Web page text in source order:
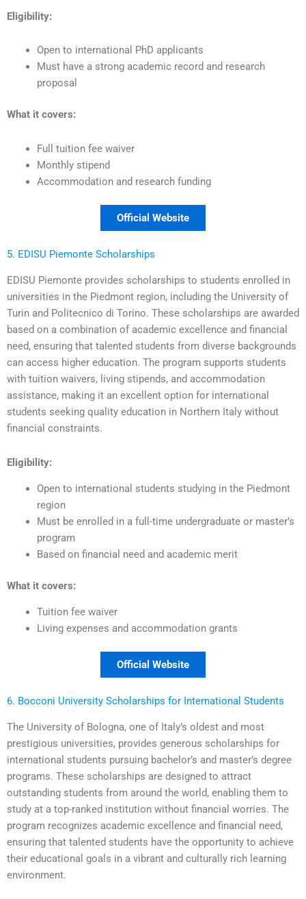
Eligibility:
Open to international PhD applicants
Must have a strong academic record and research
proposal
What it covers:
Full tuition fee waiver
Monthly stipend
Accommodation and research funding
Official Website
5. EDISU Piemonte Scholarships
EDISU Piemonte provides scholarships to students enrolled in
universities in the Piedmont region, including the University of
Turin and Politecnico di Torino. These scholarships are awarded
based on a combination of academic excellence and financial
need, ensuring that talented students from diverse backgrounds
can access higher education. The program supports students
with tuition waivers, living stipends, and accommodation
assistance, making it an excellent option for international
students seeking quality education in Northern Italy without
financial constraints.
Eligibility:
Open to international students studying in the Piedmont
region
Must be enrolled in a full-time undergraduate or master’s
program
Based on financial need and academic merit
What it covers:
Tuition fee waiver
Living expenses and accommodation grants
Official Website
6. Bocconi University Scholarships for International Students
The University of Bologna, one of Italy’s oldest and most
prestigious universities, provides generous scholarships for
international students pursuing bachelor’s and master’s degree
programs. These scholarships are designed to attract
outstanding students from around the world, enabling them to
study at a top-ranked institution without financial worries. The
program recognizes academic excellence and financial need,
ensuring that talented students have the opportunity to achieve
their educational goals in a vibrant and culturally rich learning
environment.